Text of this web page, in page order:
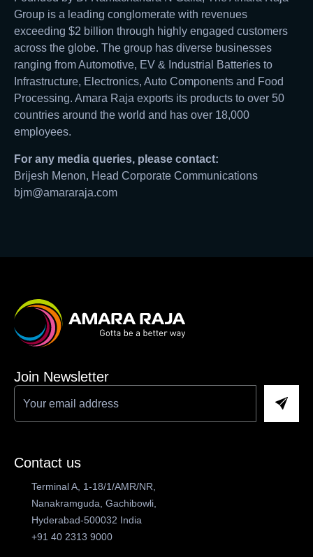
Group is a leading conglomerate with revenues
exceeding $2 billion through highly engaged customers
across the globe. The group has diverse businesses
ranging from Automotive, EV & Industrial Batteries to
Infrastructure, Electronics, Auto Components and Food
Processing. Amara Raja exports its products to over 50
countries around the world and has over 18,000
employees.
For any media queries, please contact:
Brijesh Menon, Head Corporate Communications
bjm@amararaja.com
Join Newsletter
Contact us
Terminal A, 1-18/1/AMR/NR,
Nanakramguda, Gachibowli,
Hyderabad-500032 India
+91 40 2313 9000